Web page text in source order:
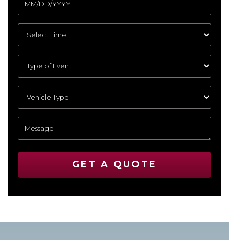
GET A QUOTE